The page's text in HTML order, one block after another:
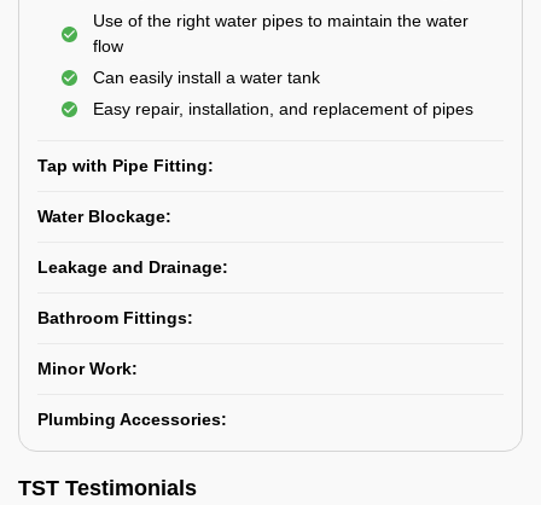
Use of the right water pipes to maintain the water
flow
Can easily install a water tank
Easy repair, installation, and replacement of pipes
Tap with Pipe Fitting:
Water Blockage:
Leakage and Drainage:
Bathroom Fittings:
Minor Work:
Plumbing Accessories:
TST Testimonials